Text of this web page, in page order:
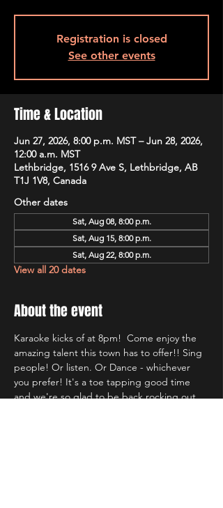
Registration is closed
See other events
Time & Location
Jun 27, 2026, 8:00 p.m. MST – Jun 28, 2026,
12:00 a.m. MST
Lethbridge, 1516 9 Ave S, Lethbridge, AB
T1J 1V8, Canada
Other dates
Sat, Aug 08, 8:00 p.m.
Sat, Aug 15, 8:00 p.m.
Sat, Aug 22, 8:00 p.m.
View all 20 dates
About the event
Karaoke kicks of at 8pm!  Come enjoy the
amazing talent this town has to offer!! Sing
people! Or listen. Or Dance - whichever
you prefer! It's a toe tapping good time
and we're so glad to be back rocking out